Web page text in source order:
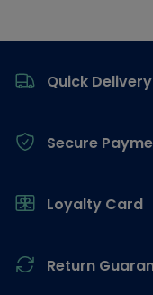
Quick Delivery
Secure
Loyalty Card
Return